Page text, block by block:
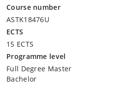
Course number
ASTK18476U
ECTS
15 ECTS
Programme level
Full Degree Master
Bachelor